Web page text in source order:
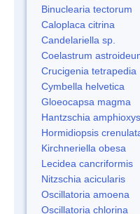
Binuclearia tectorum
Caloplaca citrina
Candelariella sp.
Coelastrum
Crucigenia tetrapedia
Cymbella helvetica
Gloeocapsa magma
Hantzschia
Hormidiopsis
Kirchneriella obesa
Lecidea cancriformis
Nitzschia acicularis
Oscillatoria amoena
Oscillatoria chlorina